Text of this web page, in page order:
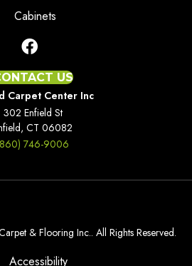
Cabinets
US
Carpet Center Inc
302 Enfield St
CT 06082
746-9006
& Flooring Inc.. All Rights Reserved.
Accessibility